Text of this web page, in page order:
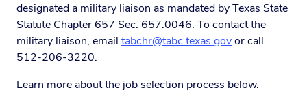
designated a military liaison as mandated by Texas State
Statute Chapter 657 Sec. 657.0046. To contact the
military liaison, email tabchr@tabc.texas.govor call
512-206-3220.
Learn more about the job selection process below.